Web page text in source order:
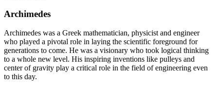
Archimedes
Archimedes was a Greek mathematician, physicist and engineer
who played a pivotal role in laying the scientific foreground for
generations to come. He was a visionary who took logical thinking
to a whole new level. His inspiring inventions like pulleys and
center of gravity play a critical role in the field of engineering even
to this day.